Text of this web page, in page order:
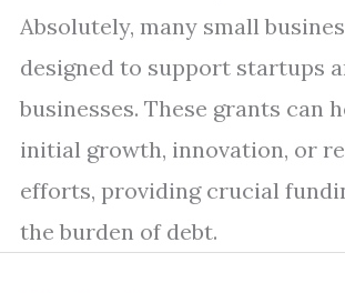
Absolutely, many small
designed to support startups
businesses. These grants can
initial growth, innovation, or
efforts, providing crucial
the burden of debt.